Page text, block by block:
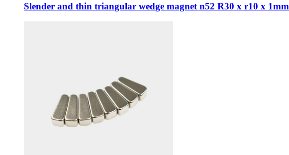
Slender and thin triangular wedge magnet n52 R30 x r10 x 1mm